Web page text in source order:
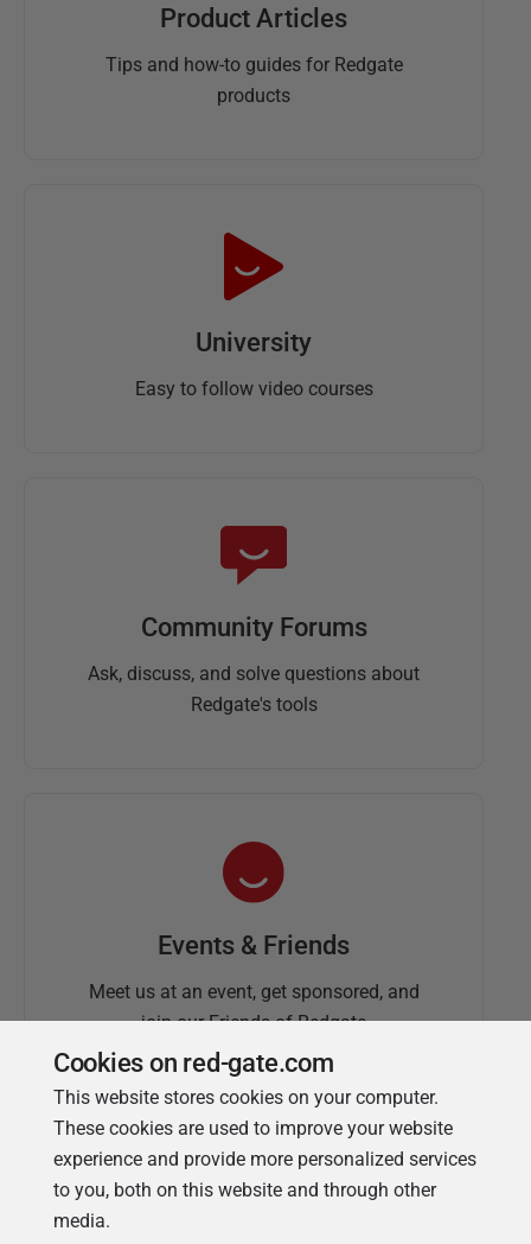
Product Articles
Tips and how-to guides for Redgate
products
University
Easy to follow video courses
Community Forums
Ask, discuss, and solve questions about
Redgate's tools
Events & Friends
Meet us at an event, get sponsored, and
join our Friends of Redgate
Cookies on red-gate.com
This website stores cookies on your computer.
These cookies are used to improve your website
experience and provide more personalized services
to you, both on this website and through other
media.